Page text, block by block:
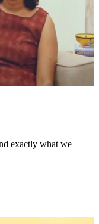
exactly what we